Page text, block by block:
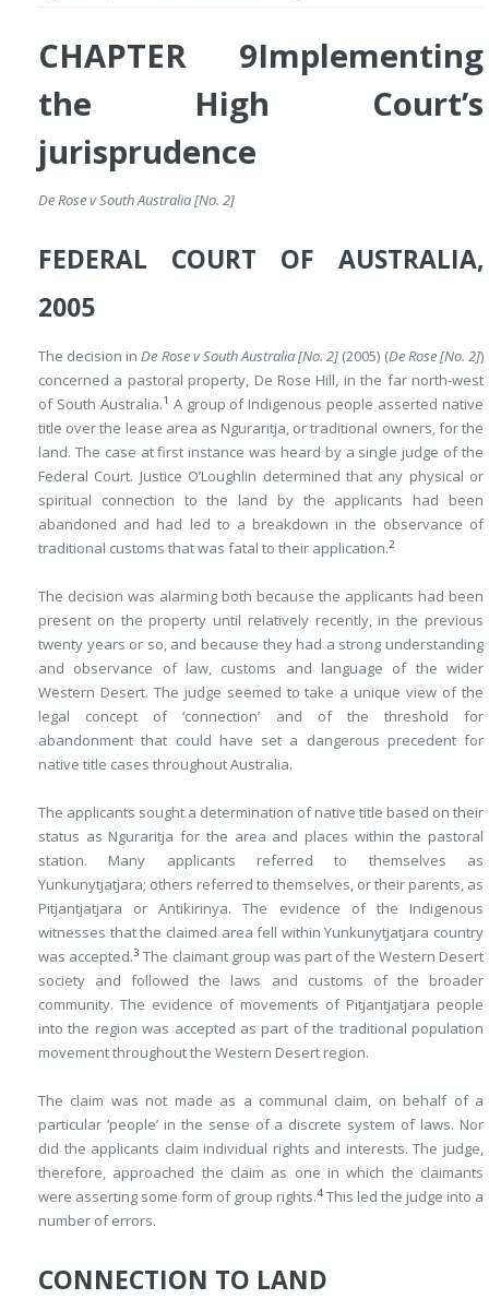
CHAPTER 9Implementing
the High Court’s
jurisprudence
De Rose v South Australia [No. 2]
FEDERAL COURT OF AUSTRALIA,
2005
The decision inDe Rose v South Australia [No. 2] (2005) (De Rose [No. 2])
concerned a pastoral property, De Rose Hill, in the far north-west
of South Australia.1 A group of Indigenous people asserted native
title over the lease area as Nguraritja, or traditional owners, for the
land. The case at first instance was heard by a single judge of the
Federal Court. Justice O’Loughlin determined that any physical or
spiritual connection to the land by the applicants had been
abandoned and had led to a breakdown in the observance of
traditional customs that was fatal to their application.2
The decision was alarming both because the applicants had been
present on the property until relatively recently, in the previous
twenty years or so, and because they had a strong understanding
and observance of law, customs and language of the wider
Western Desert. The judge seemed to take a unique view of the
legal concept of ‘connection’ and of the threshold for
abandonment that could have set a dangerous precedent for
native title cases throughout Australia.
The applicants sought a determination of native title based on their
status as Nguraritja for the area and places within the pastoral
station. Many applicants referred to themselves as
Yunkunytjatjara; others referred to themselves, or their parents, as
Pitjantjatjara or Antikirinya. The evidence of the Indigenous
witnesses that the claimed area fell within Yunkunytjatjara country
was accepted.3 The claimant group was part of the Western Desert
society and followed the laws and customs of the broader
community. The evidence of movements of Pitjantjatjara people
into the region was accepted as part of the traditional population
movement throughout the Western Desert region.
The claim was not made as a communal claim, on behalf of a
particular ‘people’ in the sense of a discrete system of laws. Nor
did the applicants claim individual rights and interests. The judge,
therefore, approached the claim as one in which the claimants
were asserting some form of group rights.4 This led the judge into a
number of errors.
CONNECTION TO LAND